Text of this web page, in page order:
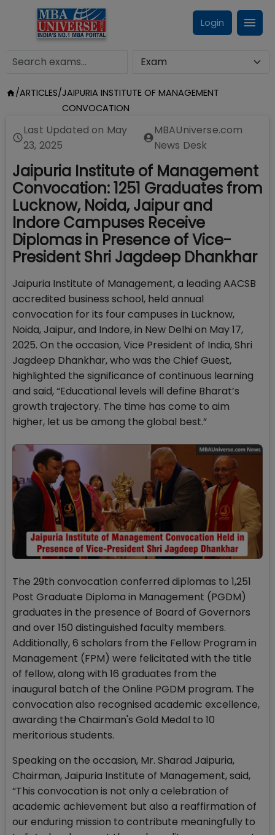
Login
/ARTICLES/JAIPURIA INSTITUTE OF MANAGEMENT
CONVOCATION
Last Updated on May
23, 2025
MBAUniverse.com
News Desk
Jaipuria Institute of Management
Convocation: 1251 Graduates from
Lucknow, Noida, Jaipur and
Indore Campuses Receive
Diplomas in Presence of Vice-
President Shri Jagdeep Dhankhar
Jaipuria Institute of Management, a leading AACSB
accredited business school, held annual
convocation for its four campuses in Lucknow,
Noida, Jaipur, and Indore, in New Delhi on May 17,
2025. On the occasion, Vice President of India, Shri
Jagdeep Dhankhar, who was the Chief Guest,
highlighted the significance of continuous learning
and said, “Educational levels will define Bharat’s
growth trajectory. The time has come to aim
higher, let us be among the global best.”
The 29th convocation conferred diplomas to 1,251
Post Graduate Diploma in Management (PGDM)
graduates in the presence of Board of Governors
and over 150 distinguished faculty members.
Additionally, 6 scholars from the Fellow Program in
Management (FPM) were felicitated with the title
of fellow, along with 16 graduates from the
inaugural batch of the Online PGDM program. The
convocation also recognised academic excellence,
awarding the Chairman's Gold Medal to 10
meritorious students.
Speaking on the occasion, Mr. Sharad Jaipuria,
Chairman, Jaipuria Institute of Management, said,
“This convocation is not only a celebration of
academic achievement but also a reaffirmation of
our enduring mission to contribute meaningfully to